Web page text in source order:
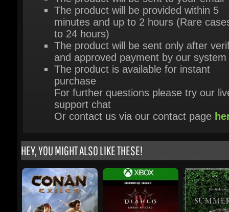
The product will be sent only after
and approved payment by our system
The product is available for instant
purchase
For further questions please try our live
support chat
Or contact us via our contact page
HEY, YOU MIGHT ALSO LIKE THESE!